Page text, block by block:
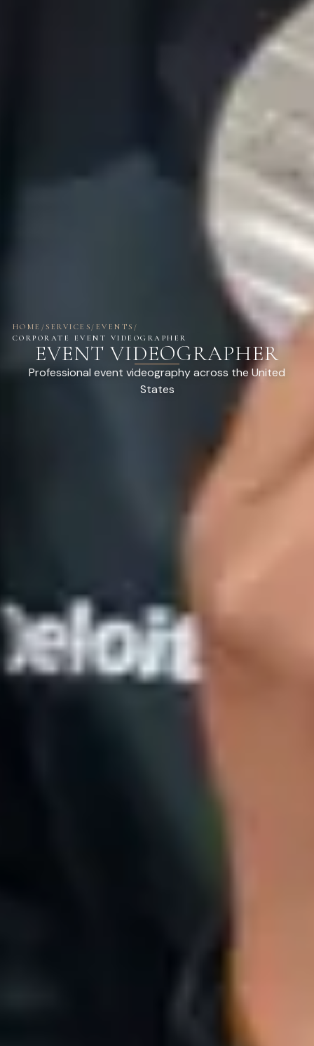
HOME /SERVICES / EVENTS /
CORPORATE EVENT VIDEOGRAPHER
EVENT VIDEOGRAPHER
Professional event videography across the United
States